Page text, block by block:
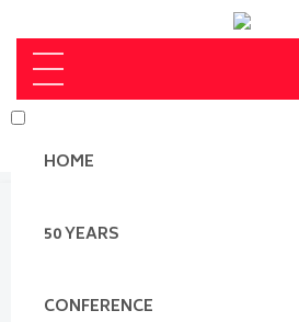
HOME
50 YEARS
CONFERENCE